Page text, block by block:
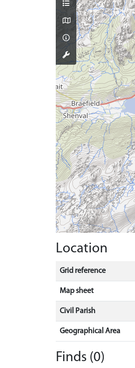
Location
Grid reference
Map sheet
Civil Parish
Geographical Area
Finds (0)